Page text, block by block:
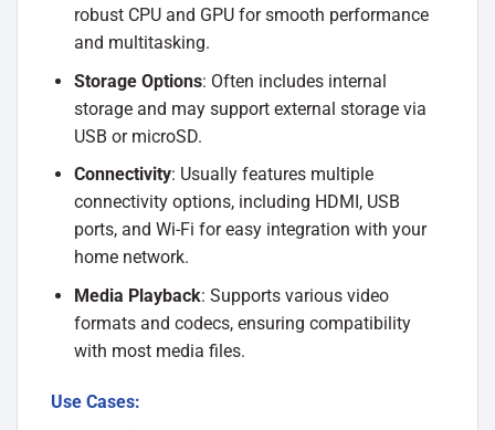
robust CPU and GPU for smooth performance
and multitasking.
Storage Options: Often includes internal
storage and may support external storage via
USB or microSD.
Connectivity: Usually features multiple
connectivity options, including HDMI, USB
ports, and Wi-Fi for easy integration with your
home network.
Media Playback: Supports various video
formats and codecs, ensuring compatibility
with most media files.
Use Cases: